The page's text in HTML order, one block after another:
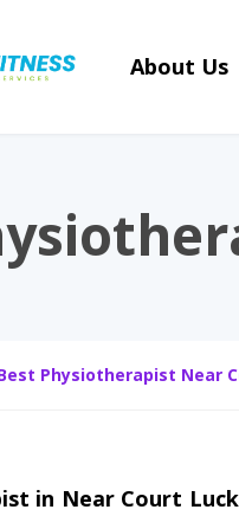
About Us
Physiotherapist Near
in Near Court